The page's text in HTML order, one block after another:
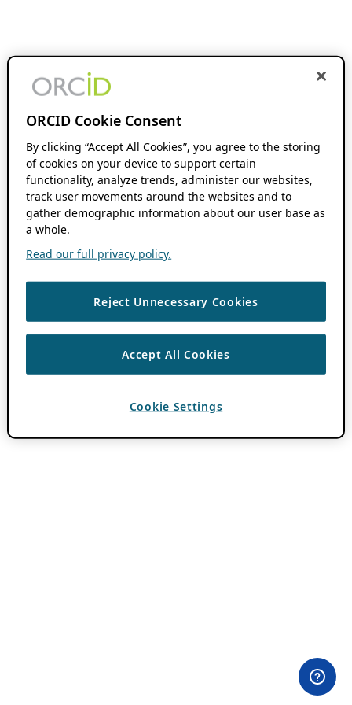
ORCID Cookie Consent
By clicking “Accept All Cookies”, you agree to the storing
of cookies on your device to support certain
functionality, analyze trends, administer our websites,
track user movements around the websites and to
gather demographic information about our user base as
a whole.
Read our full privacy policy.
Reject Unnecessary Cookies
Accept All Cookies
Cookie Settings